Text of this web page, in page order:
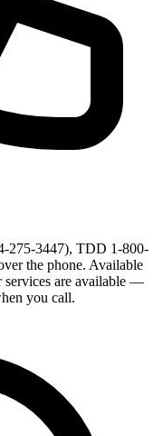
275-3447), TDD 1-800-
the phone. Available
services are available —
you call.